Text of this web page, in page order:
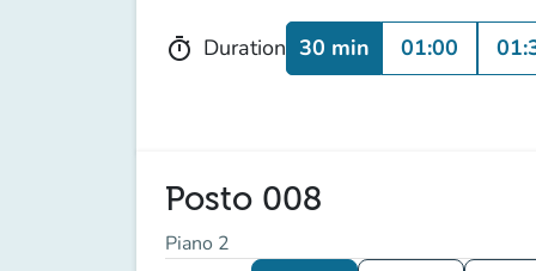
timer Duration 30 min 01:00
Posto 008
Piano 2